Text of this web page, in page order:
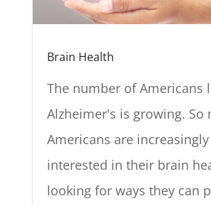
Brain Health
The number of Americans
Alzheimer's is growing. So
Americans are increasingly
interested in their brain
looking for ways they can